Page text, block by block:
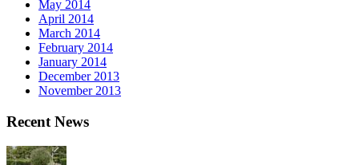
May 2014
April 2014
March 2014
February 2014
January 2014
December 2013
November 2013
Recent News